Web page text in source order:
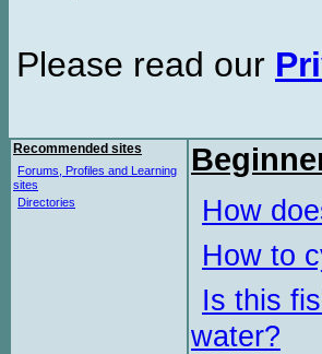
Please read our
Recommended sites
Forums, Profiles and Learning
sites
Directories
How
How to
Is this
water?